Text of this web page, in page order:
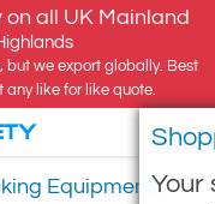
all UK Mainland
but we export globally. Best
any like for like quote.
Your
Equipment /